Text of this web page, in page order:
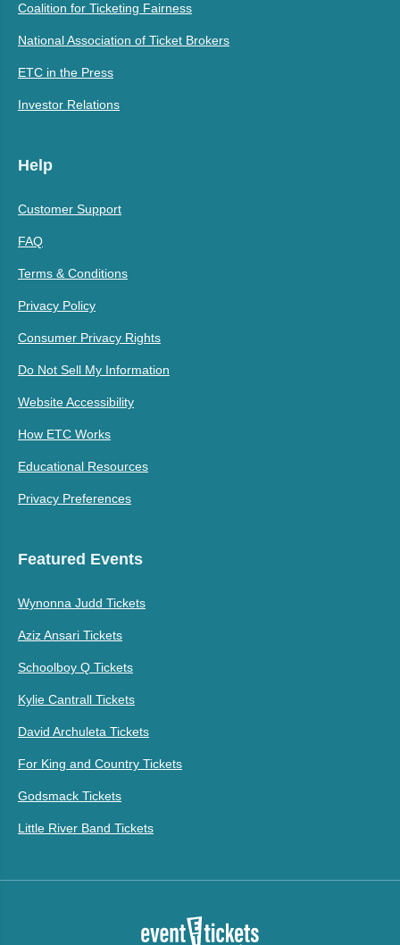
Coalition for Ticketing Fairness
National Association of Ticket Brokers
ETC in the Press
Investor Relations
Help
Customer Support
FAQ
Terms & Conditions
Privacy Policy
Consumer Privacy Rights
Do Not Sell My Information
Website Accessibility
How ETC Works
Educational Resources
Privacy Preferences
Featured Events
Wynonna Judd Tickets
Aziz Ansari Tickets
Schoolboy Q Tickets
Kylie Cantrall Tickets
David Archuleta Tickets
For King and Country Tickets
Godsmack Tickets
Little River Band Tickets